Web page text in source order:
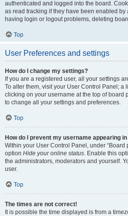
authenticated and logged into the board.
as read tracking if they have been enabled by
having login or logout problems, deleting
Top
User Preferences and settings
How do I change my settings?
If you are a registered user, all your settings
To alter them, visit your User Control Panel; a
clicking on your username at the top of board
to change all your settings and preferences.
Top
How do I prevent my username appearing
Within your User Control Panel, under “Board
option Hide your online status. Enable this
the administrators, moderators and yourself.
user.
Top
The times are not correct!
It is possible the time displayed is from a